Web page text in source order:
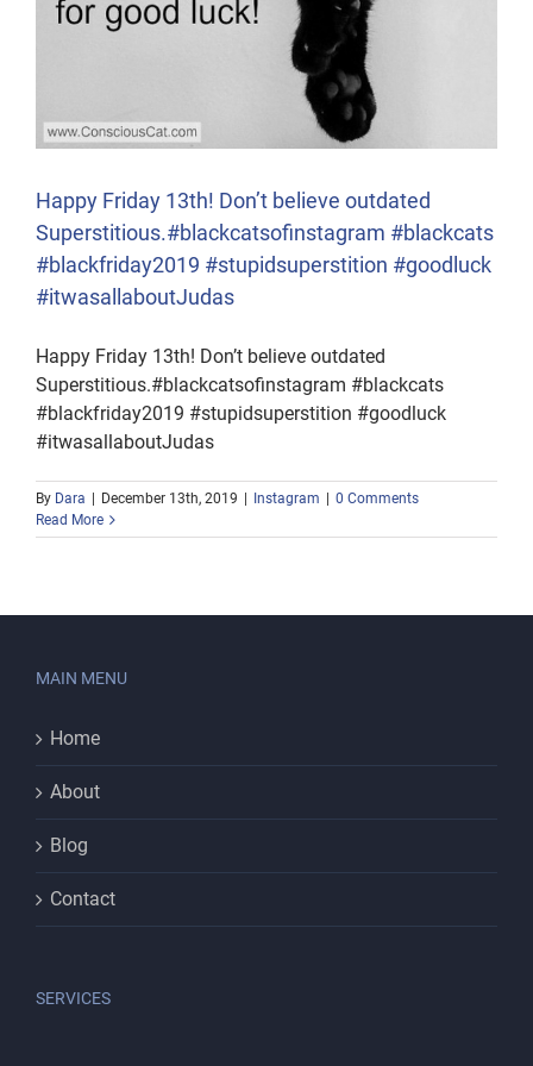
Happy Friday 13th! Don’t believe outdated
Superstitious.#blackcatsofinstagram #blackcats
#blackfriday2019 #stupidsuperstition #goodluck
#itwasallaboutJudas
Happy Friday 13th! Don’t believe outdated
Superstitious.#blackcatsofinstagram #blackcats
#blackfriday2019 #stupidsuperstition #goodluck
#itwasallaboutJudas
By Dara December 13th, 2019 Instagram
0 Comments
Read More
MAIN MENU
Home
About
Blog
Contact
SERVICES